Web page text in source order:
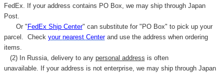
FedEx. If your address contains PO Box, we may ship through Japan
Post.
Or " FedEx Ship Center" can substitute for "PO Box" to pick up your
parcel. Check your nearest Centerand use the address when ordering
items.
(2) In Russia, delivery to any personal address is often
unavailable. If your address is not enterprise, we may ship through Japan